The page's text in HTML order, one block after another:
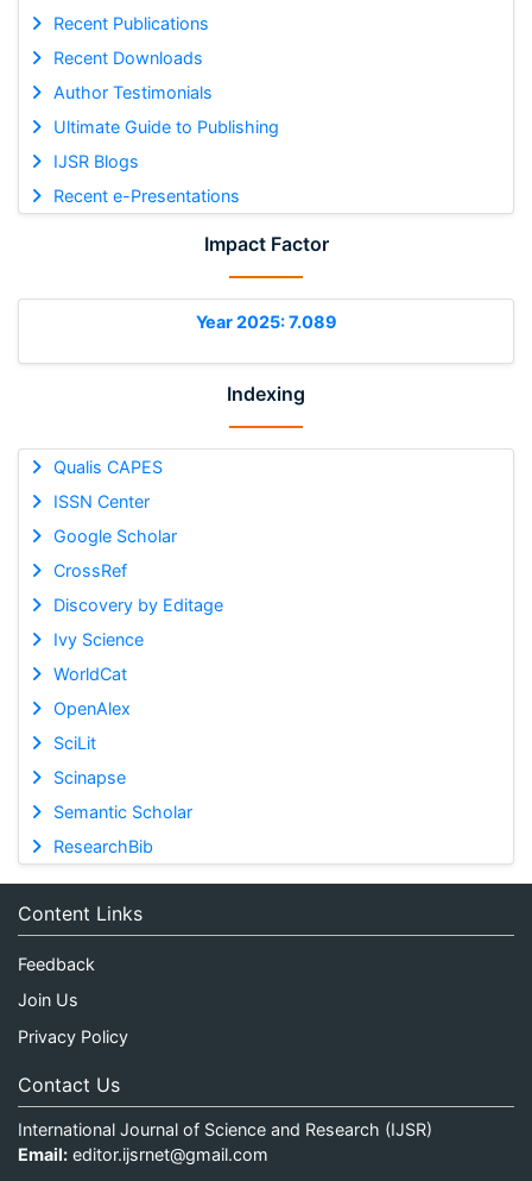
Recent Publications
Recent Downloads
Author Testimonials
Ultimate Guide to Publishing
IJSR Blogs
Recent e-Presentations
Impact Factor
Year 2025: 7.089
Indexing
Qualis CAPES
ISSN Center
Google Scholar
CrossRef
Discovery by Editage
Ivy Science
WorldCat
OpenAlex
SciLit
Scinapse
Semantic Scholar
ResearchBib
Content Links
Feedback
Join Us
Privacy Policy
Contact Us
International Journal of Science and Research (IJSR)
Email: editor.ijsrnet@gmail.com